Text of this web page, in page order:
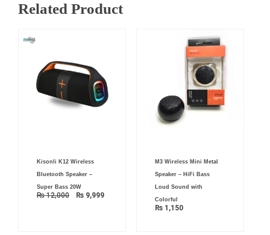
Related Product
Kisonli K12 Wireless
Bluetooth Speaker –
Super Bass 20W
₨12,000
price
was:
₨ 12,000.
₨ 9,999
M3 Wireless Mini Metal
Speaker – HiFi Bass
Loud Sound with
Colorful
₨1,150